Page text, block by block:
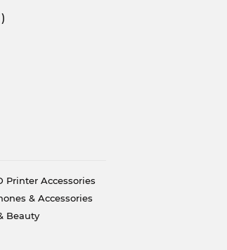
)
Printer Accessories
& Accessories
Beauty